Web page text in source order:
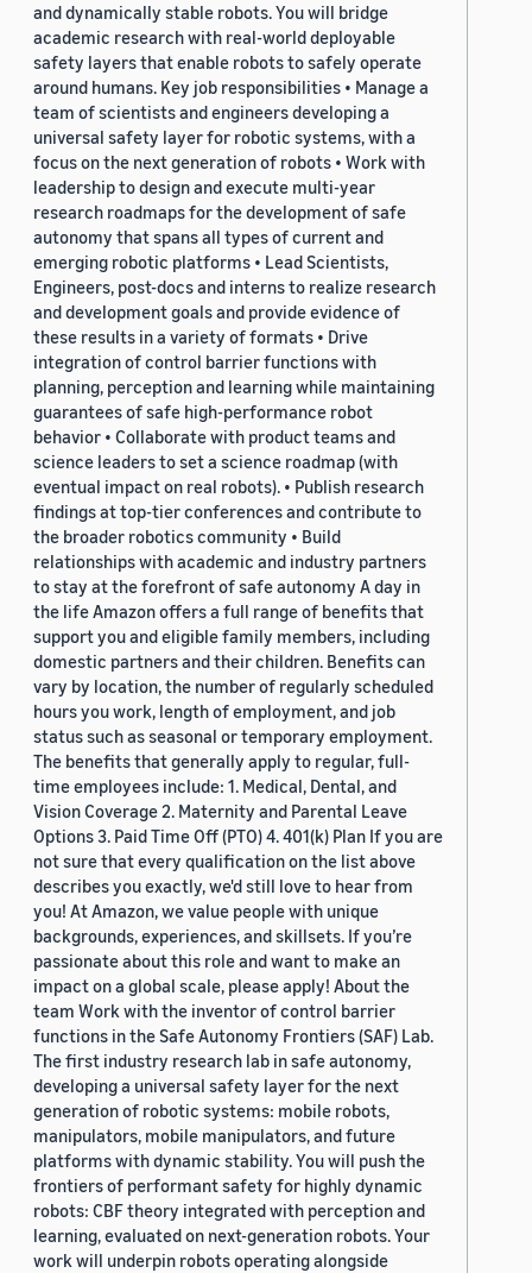
and dynamically stable robots. You will bridge
academic research with real-world deployable
safety layers that enable robots to safely operate
around humans. Key job responsibilities • Manage a
team of scientists and engineers developing a
universal safety layer for robotic systems, with a
focus on the next generation of robots • Work with
leadership to design and execute multi-year
research roadmaps for the development of safe
autonomy that spans all types of current and
emerging robotic platforms • Lead Scientists,
Engineers, post-docs and interns to realize research
and development goals and provide evidence of
these results in a variety of formats • Drive
integration of control barrier functions with
planning, perception and learning while maintaining
guarantees of safe high-performance robot
behavior • Collaborate with product teams and
science leaders to set a science roadmap (with
eventual impact on real robots). • Publish research
findings at top-tier conferences and contribute to
the broader robotics community • Build
relationships with academic and industry partners
to stay at the forefront of safe autonomy A day in
the life Amazon offers a full range of benefits that
support you and eligible family members, including
domestic partners and their children. Benefits can
vary by location, the number of regularly scheduled
hours you work, length of employment, and job
status such as seasonal or temporary employment.
The benefits that generally apply to regular, full-
time employees include: 1. Medical, Dental, and
Vision Coverage 2. Maternity and Parental Leave
Options 3. Paid Time Off (PTO) 4. 401(k) Plan If you are
not sure that every qualification on the list above
describes you exactly, we'd still love to hear from
you! At Amazon, we value people with unique
backgrounds, experiences, and skillsets. If you’re
passionate about this role and want to make an
impact on a global scale, please apply! About the
team Work with the inventor of control barrier
functions in the Safe Autonomy Frontiers (SAF) Lab.
The first industry research lab in safe autonomy,
developing a universal safety layer for the next
generation of robotic systems: mobile robots,
manipulators, mobile manipulators, and future
platforms with dynamic stability. You will push the
frontiers of performant safety for highly dynamic
robots: CBF theory integrated with perception and
learning, evaluated on next-generation robots. Your
work will underpin robots operating alongside